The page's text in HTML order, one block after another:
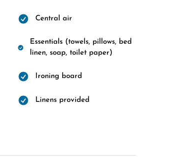
Central air
Essentials (towels, pillows, bed
linen, soap, toilet paper)
Ironing board
Linens provided